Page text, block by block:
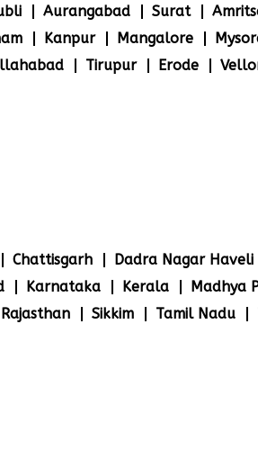
Aurangabad Surat
Kanpur Mangalore
Tirupur Erode
Chattisgarh
Dadra Nagar Haveli
Karnataka Kerala
Madhya
Rajasthan Sikkim Tamil Nadu